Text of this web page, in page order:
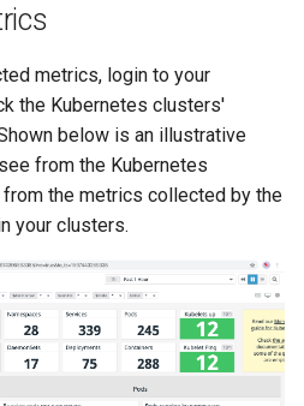
Fine Tuning
Flatcar Linux
Fleet
Fortanix
Fractional GPU
Fractional GPUs
metrics, login to your
the Kubernetes clusters'
below is an illustrative
from the Kubernetes
the metrics collected by the
your clusters.